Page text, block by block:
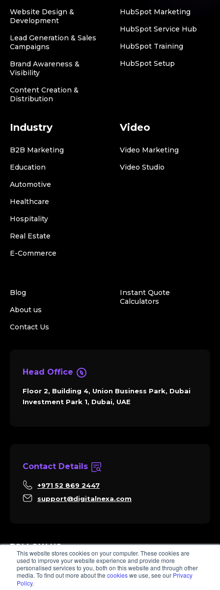
This website stores cookies on your computer. These cookies are
used to improve your website experience and provide more
personalised services to you, both on this website and through other
media. To find out more about the cookieswe use, see our Privacy
Policy.
Website Design &
Development
Lead Generation & Sales
Campaigns
Brand Awareness &
Visibility
Content Creation &
Distribution
HubSpot Marketing
HubSpot Service Hub
HubSpot Training
HubSpot Setup
Industry
B2B Marketing
Education
Automotive
Healthcare
Hospitality
Real Estate
E-Commerce
Video
Video Marketing
Video Studio
Blog
About us
Contact Us
Instant Quote
Calculators
Head Office
Floor 2, Building 4, Union Business Park, Dubai
Investment Park 1, Dubai, UAE
Contact Details
+971 52 869 2447
support@digitalnexa.com
FOLLOW US